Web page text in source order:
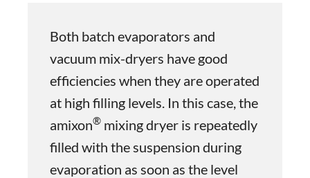
Both batch evaporators and
vacuum mix-dryers have good
efficiencies when they are operated
at high filling levels. In this case, the
amixon® mixing dryer is repeatedly
filled with the suspension during
evaporation as soon as the level